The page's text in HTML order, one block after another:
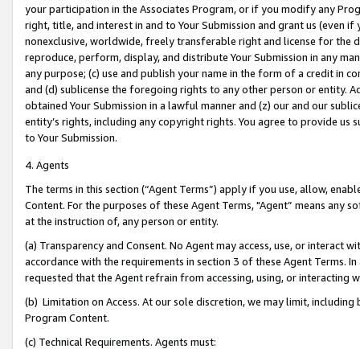
your participation in the Associates Program, or if you modify any
right, title, and interest in and to Your Submission and grant us (even
nonexclusive, worldwide, freely transferable right and license for
reproduce, perform, display, and distribute Your Submission in any
any purpose; (c) use and publish your name in the form of a credit in
and (d) sublicense the foregoing rights to any other person or entity.
obtained Your Submission in a lawful manner and (z) our and our
entity’s rights, including any copyright rights. You agree to provide us
to Your Submission.
4. Agents
The terms in this section (“Agent Terms”) apply if you use, allow,
Content. For the purposes of these Agent Terms, "Agent” means
at the instruction of, any person or entity.
(a) Transparency and Consent. No Agent may access, use, or
accordance with the requirements in section 3 of these Agent Terms.
requested that the Agent refrain from accessing, using, or interacting
(b) Limitation on Access. At our sole discretion, we may limit,
Program Content.
(c) Technical Requirements. Agents must: